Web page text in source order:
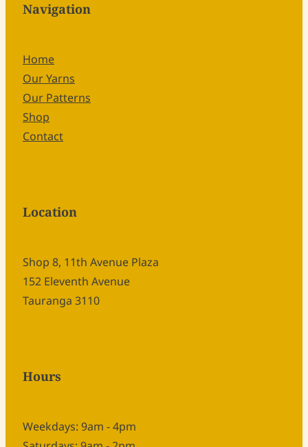
Navigation
Home
Our Yarns
Our Patterns
Shop
Contact
Location
Shop 8, 11th Avenue Plaza
152 Eleventh Avenue
Tauranga 3110
Hours
Weekdays: 9am - 4pm